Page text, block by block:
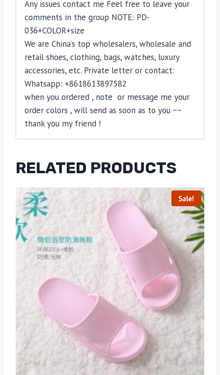
Any issues contact me Feel free to leave your
comments in the group NOTE: PD-
036+COLOR+size
We are China’s top wholesalers, wholesale and
retail shoes, clothing, bags, watches, luxury
accessories, etc. Private letter or contact:
Whatsapp: +8618613897582
when you ordered , note or message me your
order colors , will send as soon as to you ~~
thank you my friend !
RELATED PRODUCTS
Sale!